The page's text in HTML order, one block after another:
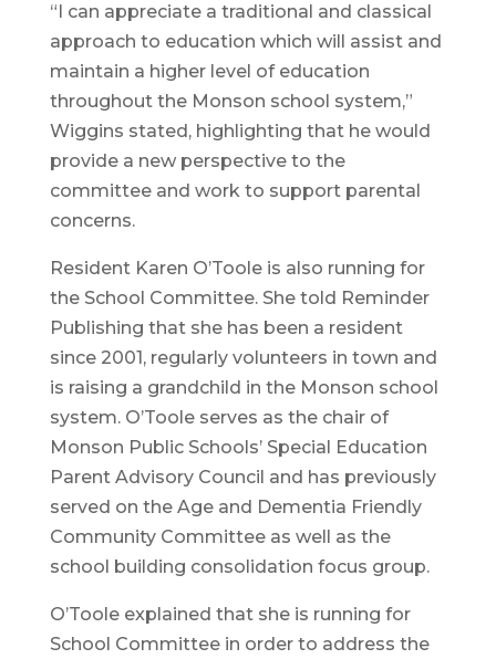
“I can appreciate a traditional and classical
approach to education which will assist and
maintain a higher level of education
throughout the Monson school system,”
Wiggins stated, highlighting that he would
provide a new perspective to the
committee and work to support parental
concerns.
Resident Karen O’Toole is also running for
the School Committee. She told Reminder
Publishing that she has been a resident
since 2001, regularly volunteers in town and
is raising a grandchild in the Monson school
system. O’Toole serves as the chair of
Monson Public Schools’ Special Education
Parent Advisory Council and has previously
served on the Age and Dementia Friendly
Community Committee as well as the
school building consolidation focus group.
O’Toole explained that she is running for
School Committee in order to address the